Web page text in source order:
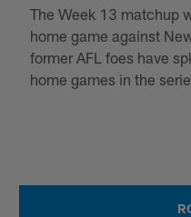
The Week 13 matchup
home game against
former AFL foes have
home games in the